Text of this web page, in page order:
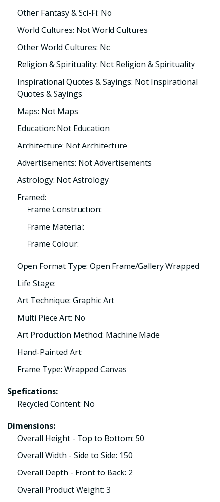
Other Fantasy & Sci-Fi: No
World Cultures: Not World Cultures
Other World Cultures: No
Religion & Spirituality: Not Religion & Spirituality
Inspirational Quotes & Sayings: Not Inspirational
Quotes & Sayings
Maps: Not Maps
Education: Not Education
Architecture: Not Architecture
Advertisements: Not Advertisements
Astrology: Not Astrology
Framed:
Frame Construction:
Frame Material:
Frame Colour:
Open Format Type: Open Frame/Gallery Wrapped
Life Stage:
Art Technique: Graphic Art
Multi Piece Art: No
Art Production Method: Machine Made
Hand-Painted Art:
Frame Type: Wrapped Canvas
Spefications:
Recycled Content: No
Dimensions:
Overall Height - Top to Bottom: 50
Overall Width - Side to Side: 150
Overall Depth - Front to Back: 2
Overall Product Weight: 3